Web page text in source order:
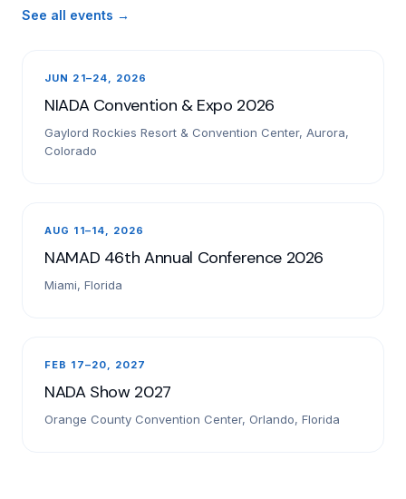
See all events →
JUN 21–24, 2026
NIADA Convention & Expo 2026
Gaylord Rockies Resort & Convention Center, Aurora,
Colorado
AUG 11–14, 2026
NAMAD 46th Annual Conference 2026
Miami, Florida
FEB 17–20, 2027
NADA Show 2027
Orange County Convention Center, Orlando, Florida